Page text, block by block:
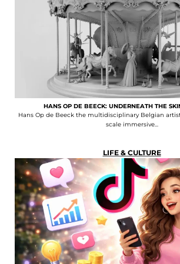
HANS OP DE BEECK: UNDERNEATH THE
Hans Op de Beeck the multidisciplinary Belgian
scale immersive...
LIFE & CULTURE